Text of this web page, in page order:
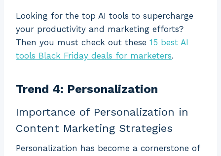
Looking for the top AI tools to supercharge
your productivity and marketing efforts?
Then you must check out these 15 best AI
tools Black Friday deals for marketers.
Trend 4: Personalization
Importance of Personalization in
Content Marketing Strategies
Personalization has become a cornerstone of